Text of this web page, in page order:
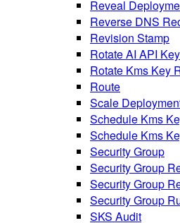
Reveal
Reverse DNS
Revision Stamp
Rotate AI API
Rotate Kms Key
Route
Scale
Schedule Kms
Schedule Kms
Security Group
Security Group
Security Group
Security Group
SKS Audit